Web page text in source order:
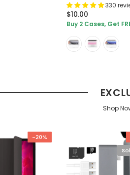
330
$10.00
Buy 2 Cases, Get
Shop
-20%